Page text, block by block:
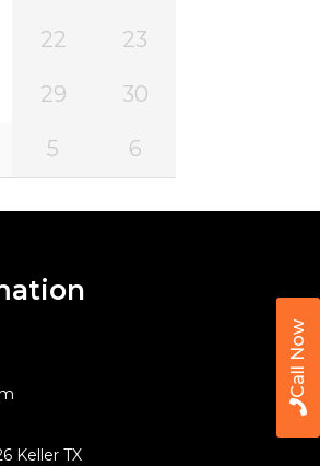
Call Now
22 23
29 30
5 6
Keller TX